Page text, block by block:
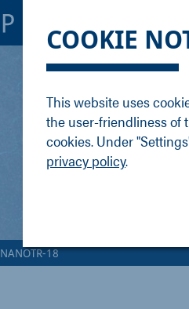
COOKIE
This website uses
the user-friendliness of
cookies. Under
privacy policy.
SPECS
Nanonis
Enviro
Applications
Publications
Webinars
Support
NANOTR-18